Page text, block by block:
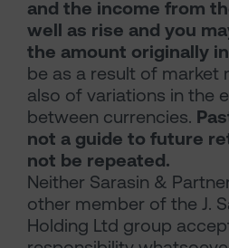
and the income from
well as rise and you
the amount originally
be as a result of market
also of variations in the
between currencies.
not a guide to future
not be repeated.
Neither Sarasin &
other member of the J.
Holding Ltd group